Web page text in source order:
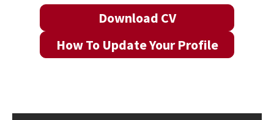
Download CV
How To Update Your Profile